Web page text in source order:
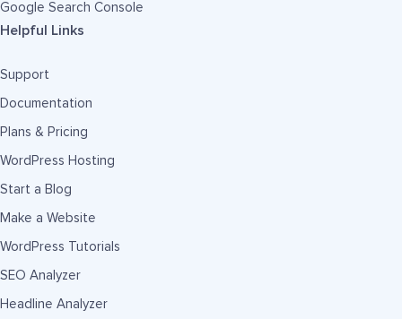
Google Search Console
Helpful Links
Support
Documentation
Plans & Pricing
WordPress Hosting
Start a Blog
Make a Website
WordPress Tutorials
SEO Analyzer
Headline Analyzer